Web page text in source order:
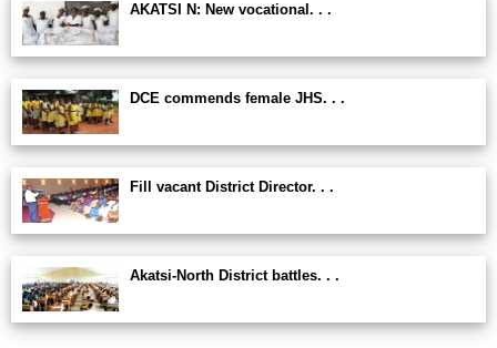
AKATSI N: New vocational. . .
DCE commends female JHS. . .
Fill vacant District Director. . .
Akatsi-North District battles. . .